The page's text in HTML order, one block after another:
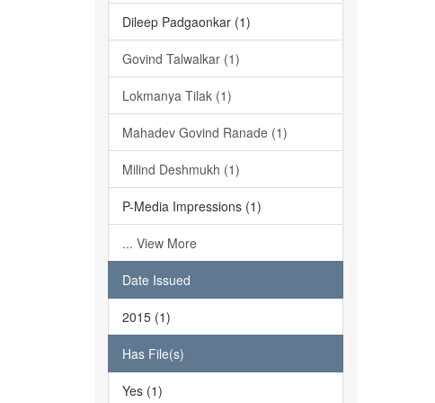
Dileep Padgaonkar (1)
Govind Talwalkar (1)
Lokmanya Tilak (1)
Mahadev Govind Ranade (1)
Milind Deshmukh (1)
P-Media Impressions (1)
... View More
Date Issued
2015 (1)
Has File(s)
Yes (1)